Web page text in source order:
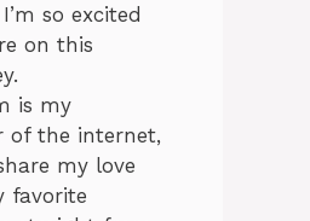
so excited
on this
is my
of the internet,
my love
favorite